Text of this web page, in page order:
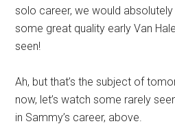
solo career, we would
some great quality early Van
seen!
Ah, but that’s the subject of
now, let’s watch some rarely
in Sammy’s career, above.